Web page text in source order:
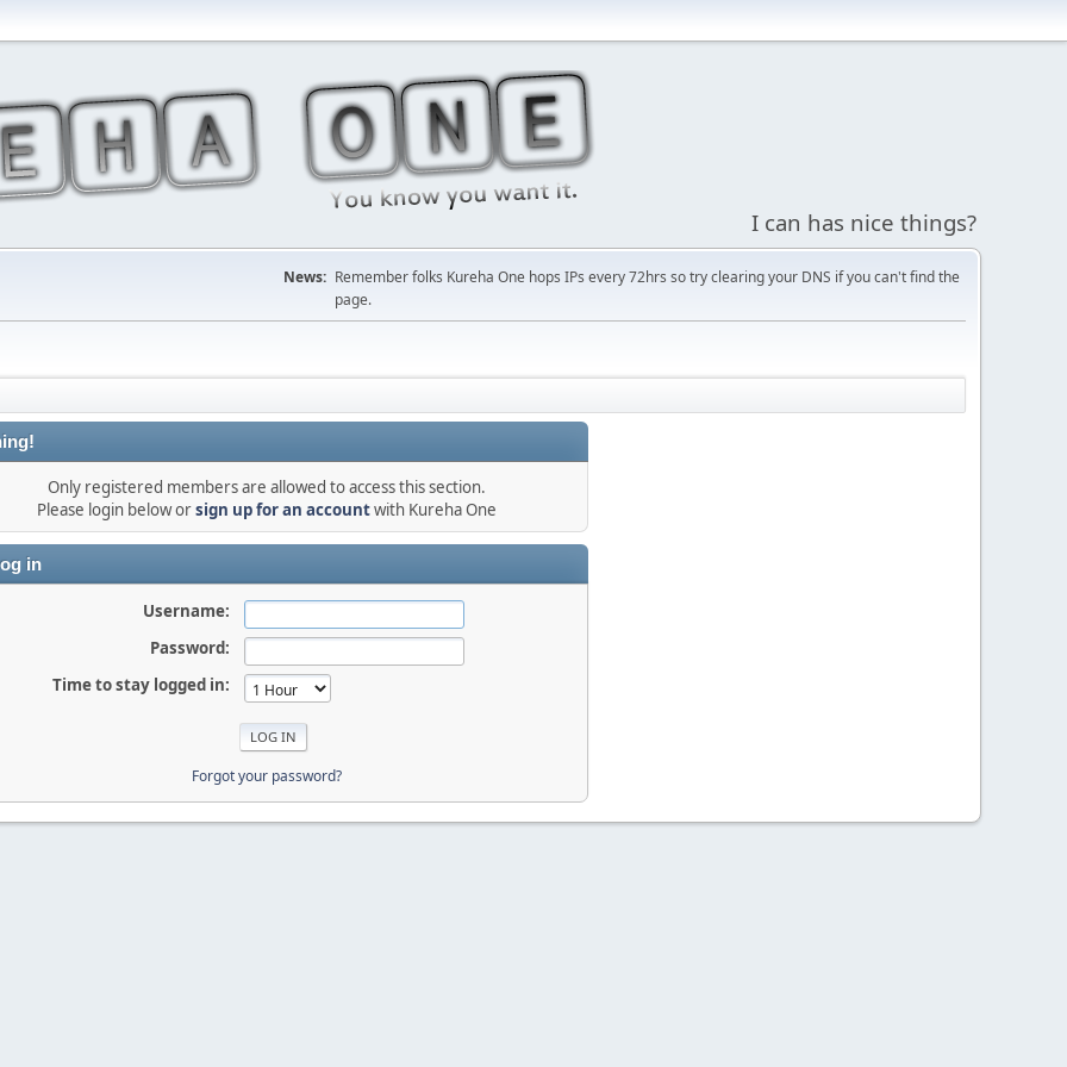
I can has nice things?
News: Remember folks Kureha One hops IPs every 72hrs so try clearing your DNS if you can't find the
page.
Only registered members are allowed to access this section.
Please login below orsign up for an accountwith Kureha One
in
Username:
Password:
Time to stay logged in:
Forgot your password?